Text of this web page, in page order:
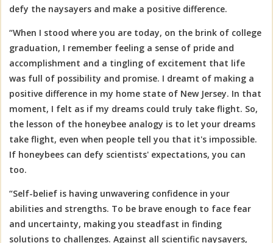
defy the naysayers and make a positive difference.
“When I stood where you are today, on the brink of college
graduation, I remember feeling a sense of pride and
accomplishment and a tingling of excitement that life
was full of possibility and promise. I dreamt of making a
positive difference in my home state of New Jersey. In that
moment, I felt as if my dreams could truly take flight. So,
the lesson of the honeybee analogy is to let your dreams
take flight, even when people tell you that it's impossible.
If honeybees can defy scientists' expectations, you can
too.
“Self-belief is having unwavering confidence in your
abilities and strengths. To be brave enough to face fear
and uncertainty, making you steadfast in finding
solutions to challenges. Against all scientific naysayers,